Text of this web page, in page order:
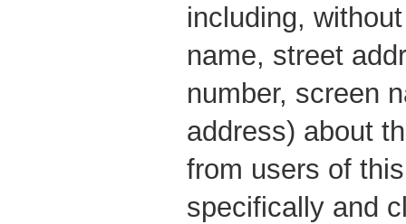
including,
name, street
number, screen
address) about
from users of
specifically and